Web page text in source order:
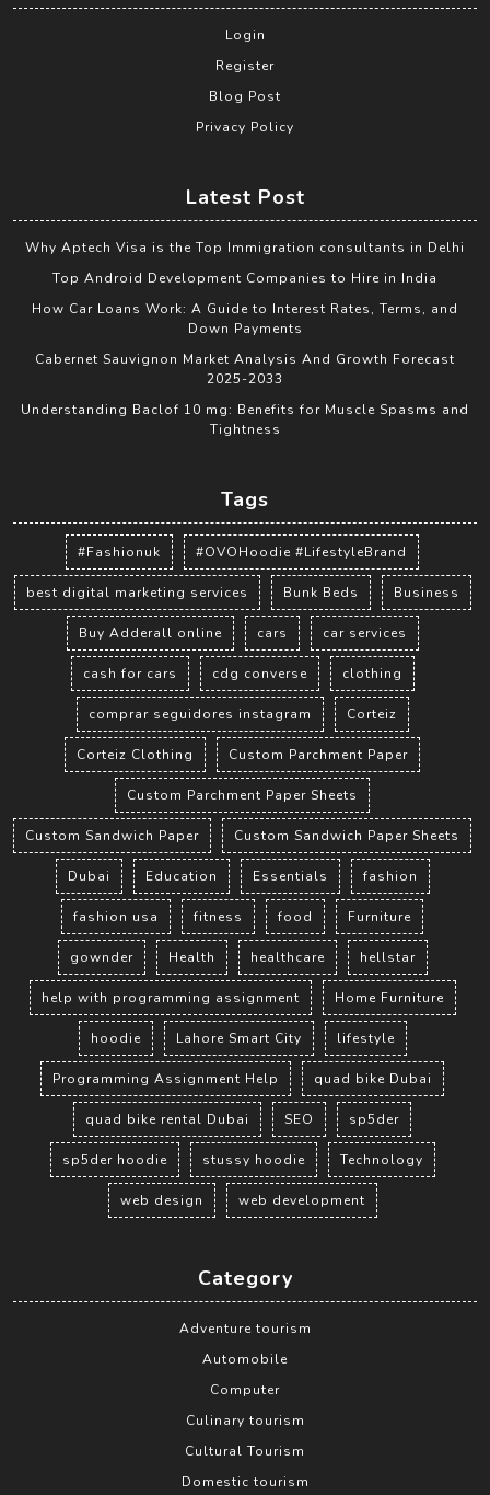
Login
Register
Blog Post
Privacy Policy
Latest Post
Why Aptech Visa is the Top Immigration consultants in Delhi
Top Android Development Companies to Hire in India
How Car Loans Work: A Guide to Interest Rates, Terms, and
Down Payments
Cabernet Sauvignon Market Analysis And Growth Forecast
2025-2033
Understanding Baclof 10 mg: Benefits for Muscle Spasms and
Tightness
Tags
#Fashionuk #OVOHoodie #LifestyleBrand
best digital marketing services Bunk Beds Business
Buy Adderall online cars car services
cash for cars cdg converse clothing
comprar seguidores instagram Corteiz
Corteiz Clothing Custom Parchment Paper
Custom Parchment Paper Sheets
Custom Sandwich Paper Custom Sandwich Paper Sheets
Dubai Education Essentials fashion
fashion usa fitness food Furniture
gownder Health healthcare hellstar
help with programming assignment Home Furniture
hoodie Lahore Smart City lifestyle
Programming Assignment Help quad bike Dubai
quad bike rental Dubai SEO sp5der
sp5der hoodie stussy hoodie Technology
web design web development
Category
Adventure tourism
Automobile
Computer
Culinary tourism
Cultural Tourism
Domestic tourism